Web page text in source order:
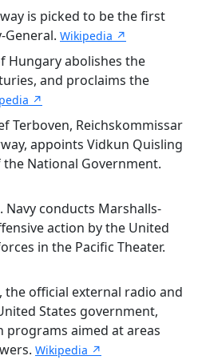
is picked to be the first
General. Wikipedia ↗
Hungary abolishes the
and proclaims the
↗
Terboven, Reichskommissar
appoints Vidkun Quisling
National Government.
Navy conducts Marshalls-
action by the United
in the Pacific Theater.
official external radio and
States government,
aimed at areas
Wikipedia ↗